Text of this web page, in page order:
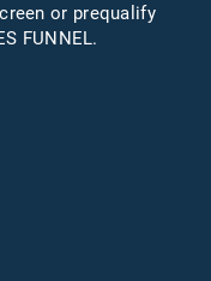
or prequalify
FUNNEL.